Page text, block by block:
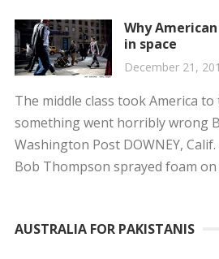
Why
in space
December 21,
The middle class took America
something went horribly wrong
Washington Post DOWNEY,
Bob Thompson sprayed foam on
AUSTRALIA FOR PAKISTANIS